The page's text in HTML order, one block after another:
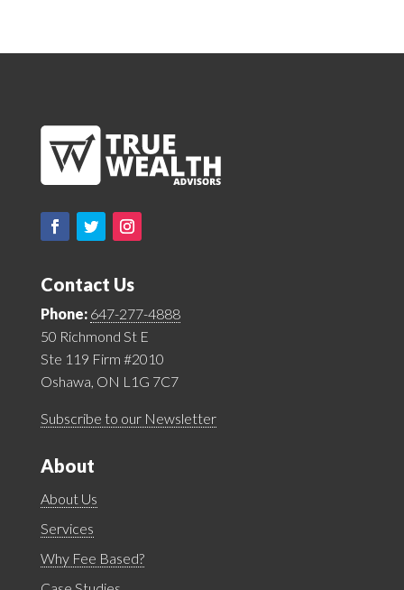
Contact Us
Phone: 647-277-4888
50 Richmond St E
Ste 119 Firm #2010
Oshawa, ON L1G 7C7
Subscribe to our Newsletter
About
About Us
Services
Why Fee Based?